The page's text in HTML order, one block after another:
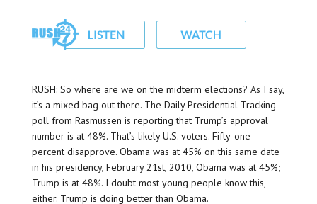
RUSH: So where are we on the midterm elections? As I say,
it’s a mixed bag out there. The Daily Presidential Tracking
poll from Rasmussen is reporting that Trump’s approval
number is at 48%. That’s likely U.S. voters. Fifty-one
percent disapprove. Obama was at 45% on this same date
in his presidency, February 21st, 2010, Obama was at 45%;
Trump is at 48%. I doubt most young people know this,
either. Trump is doing better than Obama.